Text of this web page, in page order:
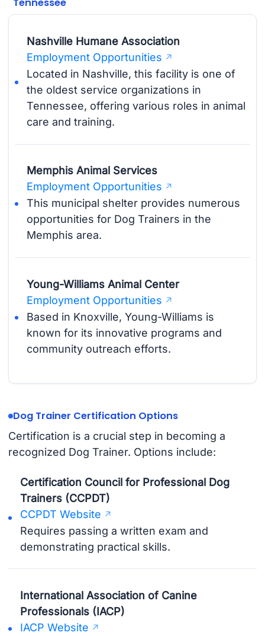
Nashville Humane Association
Employment Opportunities
Located in Nashville, this facility is one of
the oldest service organizations in
Tennessee, offering various roles in animal
care and training.
Memphis Animal Services
Employment Opportunities
This municipal shelter provides numerous
opportunities for Dog Trainers in the
Memphis area.
Young-Williams Animal Center
Employment Opportunities
Based in Knoxville, Young-Williams is
known for its innovative programs and
community outreach efforts.
Dog Trainer Certification Options
Certification is a crucial step in becoming a
recognized Dog Trainer. Options include:
Certification Council for Professional Dog
Trainers (CCPDT)
CCPDT Website
Requires passing a written exam and
demonstrating practical skills.
International Association of Canine
Professionals (IACP)
IACP Website